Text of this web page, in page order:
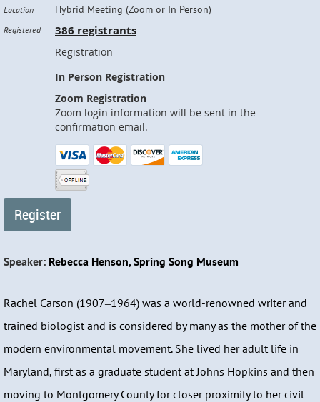
Location Hybrid Meeting (Zoom or In Person)
Registered 386 registrants
Registration
In Person Registration
Zoom Registration
Zoom login information will be sent in the
confirmation email.
Speaker: Rebecca Henson, Spring Song Museum
Rachel Carson (1907‒1964) was a world-renowned writer and
trained biologist and is considered by many as the mother of the
modern environmental movement. She lived her adult life in
Maryland, first as a graduate student at Johns Hopkins and then
moving to Montgomery County for closer proximity to her civil